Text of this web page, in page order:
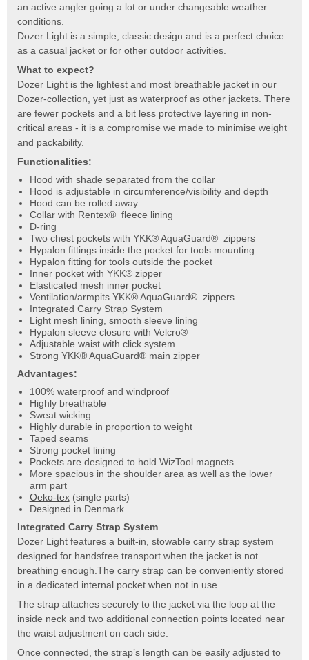
an active angler going a lot or under changeable weather
conditions.
Dozer Light is a simple, classic design and is a perfect choice
as a casual jacket or for other outdoor activities.
What to expect?
Dozer Light is the lightest and most breathable jacket in our
Dozer-collection, yet just as waterproof as other jackets. There
are fewer pockets and a bit less protective layering in non-
critical areas - it is a compromise we made to minimise weight
and packability.
Functionalities:
Hood with shade separated from the collar
Hood is adjustable in circumference/visibility and depth
Hood can be rolled away
Collar with Rentex® fleece lining
D-ring
Two chest pockets with YKK® AquaGuard® zippers
Hypalon fittings inside the pocket for tools mounting
Hypalon fitting for tools outside the pocket
Inner pocket with YKK® zipper
Elasticated mesh inner pocket
Ventilation/armpits YKK® AquaGuard® zippers
Integrated Carry Strap System
Light mesh lining, smooth sleeve lining
Hypalon sleeve closure with Velcro®
Adjustable waist with click system
Strong YKK® AquaGuard® main zipper
Advantages:
100% waterproof and windproof
Highly breathable
Sweat wicking
Highly durable in proportion to weight
Taped seams
Strong pocket lining
Pockets are designed to hold WizTool magnets
More spacious in the shoulder area as well as the lower
arm part
Oeko-tex(single parts)
Designed in Denmark
Integrated Carry Strap System
Dozer Light features a built-in, stowable carry strap system
designed for handsfree transport when the jacket is not
breathing enough.The carry strap can be conveniently stored
in a dedicated internal pocket when not in use.
The strap attaches securely to the jacket via the loop at the
inside neck and two additional connection points located near
the waist adjustment on each side.
Once connected, the strap’s length can be easily adjusted to